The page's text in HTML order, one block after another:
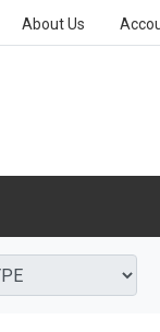
About Us